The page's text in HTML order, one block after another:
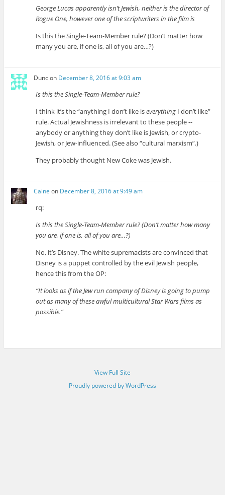
George Lucas apparently isn’t Jewish, neither is the director of
Rogue One, however one of the scriptwriters in the film is
Is this the Single-Team-Member rule? (Don’t matter how
many you are, if one is, all of you are…?)
Duncon December 8, 2016 at 9:03 am
Is this the Single-Team-Member rule?
I think it’s the “anything I don’t like iseverything I don’t like”
rule. Actual Jewishness is irrelevant to these people --
anybody or anything they don’t like is Jewish, or crypto-
Jewish, or Jew-influenced. (See also “cultural marxism”.)
They probably thought New Coke was Jewish.
Caine on December 8, 2016 at 9:49 am
rq:
Is this the Single-Team-Member rule? (Don’t matter how many
you are, if one is, all of you are…?)
No, it’s Disney. The white supremacists are convinced that
Disney is a puppet controlled by the evil Jewish people,
hence this from the OP:
“It looks as if the Jew run company of Disney is going to pump
out as many of these awful multicultural Star Wars films as
possible.”
View Full Site
Proudly powered by WordPress